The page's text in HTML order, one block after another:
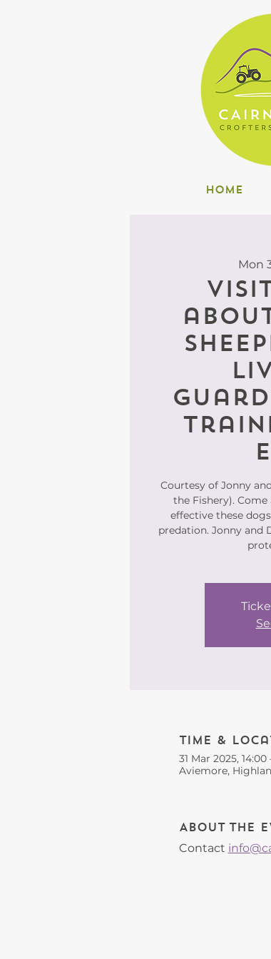
HOME
Mon
Courtesy of Jonny
the Fishery).
effective these
predation. Jonny and
Time &
31 Mar 2025, 14:00
Aviemore,
About the
Contact